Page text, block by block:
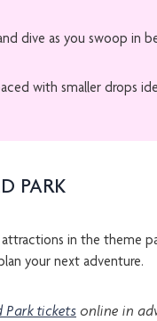
dive as you swoop in
with smaller drops
PARK
in the theme
your next adventure.
Park tickets online in